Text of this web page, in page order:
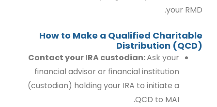
your RMD.
How to Make a Qualified Charitable
Distribution (QCD)
Contact your IRA custodian:Ask your
financial advisor or financial institution
(custodian) holding your IRA to initiate a
QCD to MAI.